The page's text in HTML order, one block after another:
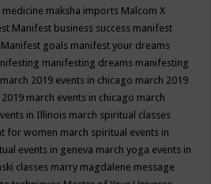
medicine maksha imports Malcom X
Manifest business success manifest
Manifest goals manifest your dreams
manifesting dreams manifesting
march 2019 events in chicago march 2019
march events in chicago march
in Illinois march spiritual classes
for women march spiritual events in
events in geneva march yoga events in
classes marry magdalene message